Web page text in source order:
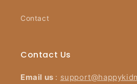
Contact
Contact Us
Email us :